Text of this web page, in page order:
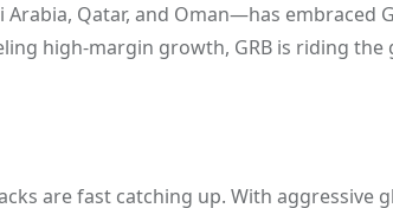
Qatar, and Oman—has embraced
high-margin growth, GRB is riding the
are fast catching up. With aggressive